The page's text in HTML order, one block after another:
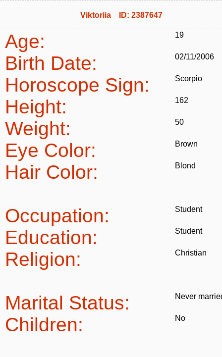
Viktoriia ID: 2387647
Age: 19
Birth Date: 02/11/2006
Horoscope Sign: Scorpio
Height: 162
Weight: 50
Eye Color: Brown
Hair Color: Blond
Occupation: Student
Education: Student
Religion: Christian
Marital Status: Never
Children: No